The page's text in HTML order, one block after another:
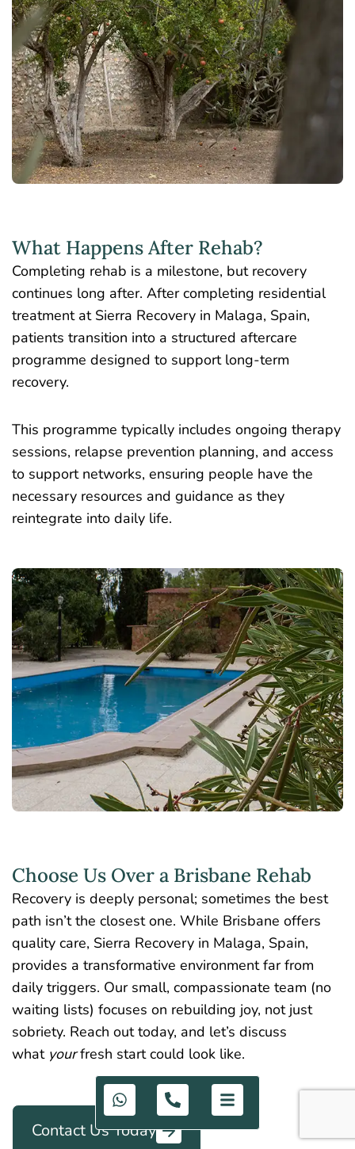
What Happens After Rehab?
Completing rehab is a milestone, but recovery
continues long after. After completing residential
treatment at Sierra Recovery in Malaga, Spain,
patients transition into a structured aftercare
programme designed to support long-term
recovery.
This programme typically includes ongoing therapy
sessions, relapse prevention planning, and access
to support networks, ensuring people have the
necessary resources and guidance as they
reintegrate into daily life.
Choose Us Over a Brisbane Rehab
Recovery is deeply personal; sometimes the best
path isn’t the closest one. While Brisbane offers
quality care, Sierra Recovery in Malaga, Spain,
provides a transformative environment far from
daily triggers. Our small, compassionate team (no
waiting lists) focuses on rebuilding joy, not just
sobriety. Reach out today, and let’s discuss
what yourfresh start could look like.
Contact Us Today